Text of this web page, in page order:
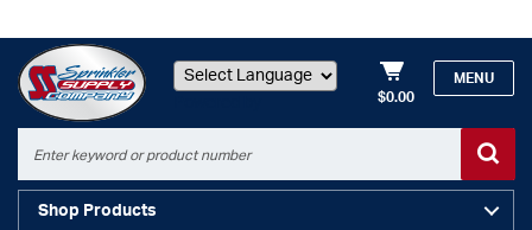
$0.00
MENU
Shop Products